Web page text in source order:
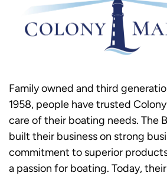
Family owned and third
1958, people have trusted
care of their boating needs. The
built their business on strong
commitment to superior
a passion for boating. Today,